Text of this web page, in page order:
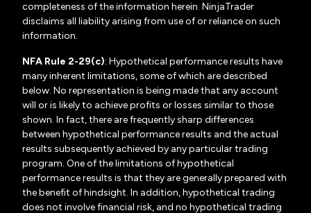
completeness of the information herein. NinjaTrader
disclaims all liability arising from use of or reliance on such
information.
NFA Rule 2-29(c): Hypothetical performance results have
many inherent limitations, some of which are described
below. No representation is being made that any account
will or is likely to achieve profits or losses similar to those
shown. In fact, there are frequently sharp differences
between hypothetical performance results and the actual
results subsequently achieved by any particular trading
program. One of the limitations of hypothetical
performance results is that they are generally prepared with
the benefit of hindsight. In addition, hypothetical trading
does not involve financial risk, and no hypothetical trading